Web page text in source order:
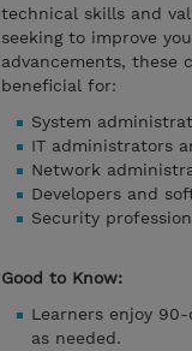
technical skills and
seeking to improve
advancements, these
beneficial for:
System
IT administrators
Network
Developers and
Security
Good to Know:
Learners enjoy
as needed.